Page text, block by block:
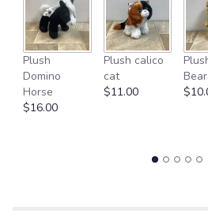
Plush
Domino
Horse
$16.00
Plush calico
cat
$11.00
Bear